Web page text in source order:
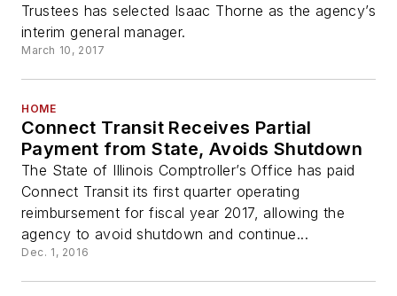
Trustees has selected Isaac Thorne as the agency’s
interim general manager.
March 10, 2017
HOME
Connect Transit Receives Partial
Payment from State, Avoids Shutdown
The State of Illinois Comptroller’s Office has paid
Connect Transit its first quarter operating
reimbursement for fiscal year 2017, allowing the
agency to avoid shutdown and continue...
Dec. 1, 2016